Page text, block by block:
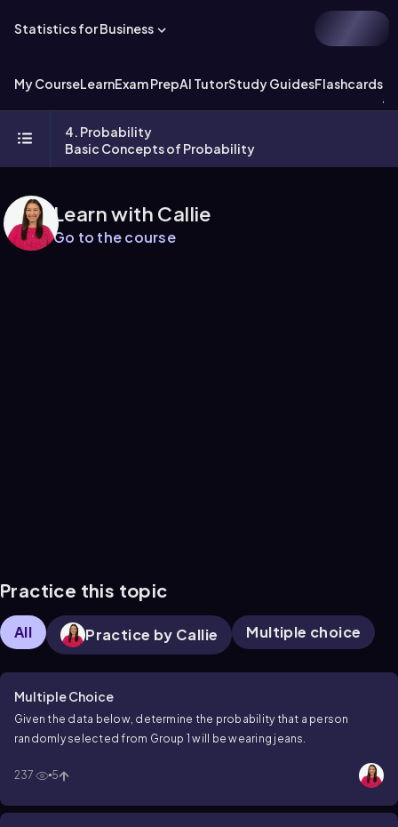
Statistics for Business
My CourseLearnExam PrepAI TutorStudy GuidesFlashcards
4. Probability
Basic Concepts of Probability
Learn with Callie
Go to the course
Practice this topic
All Practice by Callie Multiple choice
Multiple Choice
Given the data below, determine the probability that a person
randomly selected from Group 1 will be wearing jeans.
237 5